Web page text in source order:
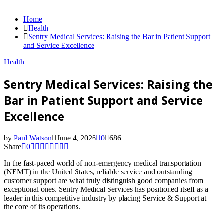
Home
Health
Sentry Medical Services: Raising the Bar in Patient Support
and Service Excellence
Health
Sentry Medical Services: Raising the
Bar in Patient Support and Service
Excellence
by Paul Watson June 4, 2026 0 686
Share 0
In the fast-paced world of non-emergency medical transportation
(NEMT) in the United States, reliable service and outstanding
customer support are what truly distinguish good companies from
exceptional ones. Sentry Medical Services has positioned itself as a
leader in this competitive industry by placing Service & Support at
the core of its operations.